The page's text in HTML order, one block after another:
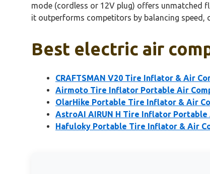
mode (cordless or 12V plug) offers unmatched
it outperforms competitors by balancing speed,
Best electric air
CRAFTSMAN V20 Tire Inflator & Air
Airmoto Tire Inflator Portable Air
OlarHike Portable Tire Inflator & Air
AstroAI AIRUN H Tire Inflator Portable
Hafuloky Portable Tire Inflator & Air